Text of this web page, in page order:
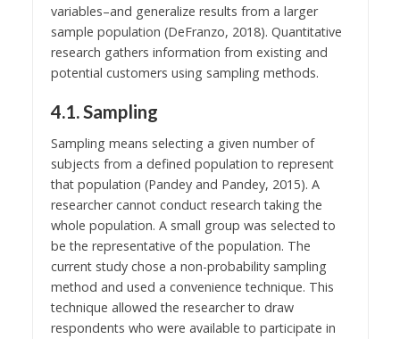
variables–and generalize results from a larger
sample population (DeFranzo, 2018). Quantitative
research gathers information from existing and
potential customers using sampling methods.
4.1. Sampling
Sampling means selecting a given number of
subjects from a defined population to represent
that population (Pandey and Pandey, 2015). A
researcher cannot conduct research taking the
whole population. A small group was selected to
be the representative of the population. The
current study chose a non-probability sampling
method and used a convenience technique. This
technique allowed the researcher to draw
respondents who were available to participate in